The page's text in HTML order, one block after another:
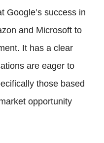
Google’s success in
and Microsoft to
It has a clear
are eager to
those based
opportunity